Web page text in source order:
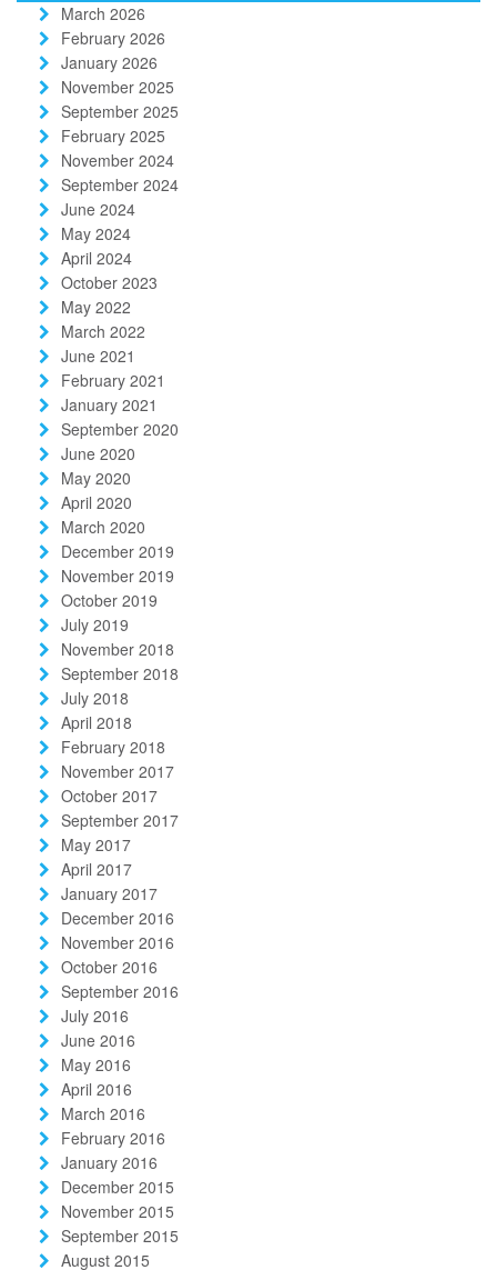
March 2026
February 2026
January 2026
November 2025
September 2025
February 2025
November 2024
September 2024
June 2024
May 2024
April 2024
October 2023
May 2022
March 2022
June 2021
February 2021
January 2021
September 2020
June 2020
May 2020
April 2020
March 2020
December 2019
November 2019
October 2019
July 2019
November 2018
September 2018
July 2018
April 2018
February 2018
November 2017
October 2017
September 2017
May 2017
April 2017
January 2017
December 2016
November 2016
October 2016
September 2016
July 2016
June 2016
May 2016
April 2016
March 2016
February 2016
January 2016
December 2015
November 2015
September 2015
August 2015